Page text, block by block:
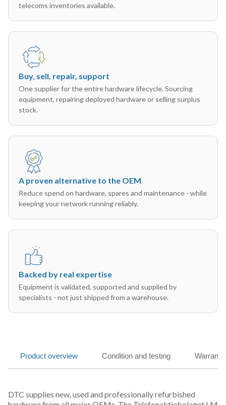
telecoms inventories available.
Buy, sell, repair, support
One supplier for the entire hardware lifecycle. Sourcing
equipment, repairing deployed hardware or selling surplus
stock.
A proven alternative to the OEM
Reduce spend on hardware, spares and maintenance - while
keeping your network running reliably.
Backed by real expertise
Equipment is validated, supported and supplied by
specialists - not just shipped from a warehouse.
Product overview Condition and testing
DTC supplies new, used and professionally refurbished